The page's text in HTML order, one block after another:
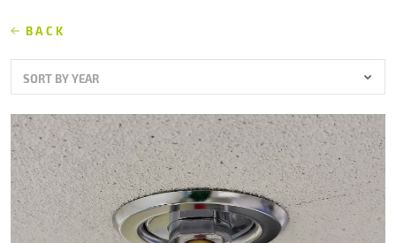
Partners
Career
About us
Contacts
BACK
SORT BY YEAR